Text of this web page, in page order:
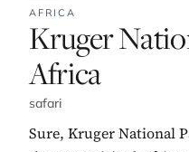
AFRICA
No. 4:
Kruger
Africa
safari
Sure, Kruger National